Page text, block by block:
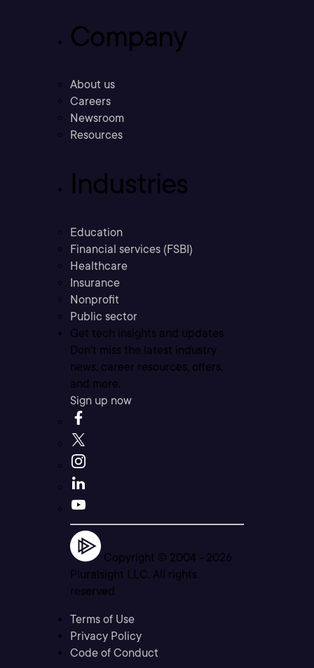
Company
About us
Careers
Newsroom
Resources
Industries
Education
Financial services (FSBI)
Healthcare
Insurance
Nonprofit
Public sector
Get tech insights and updates
Don’t miss the latest industry
news, career resources, offers,
and more.
Sign up now
Copyright © 2004 - 2026
Pluralsight LLC. All rights
reserved
Terms of Use
Privacy Policy
Code of Conduct